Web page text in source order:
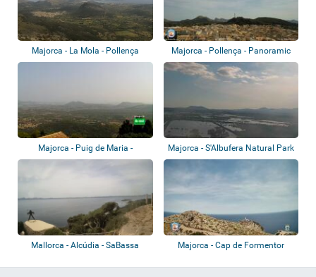
Majorca - La Mola - Pollença
Majorca - Pollença - Panoramic
view
Majorca - Puig de Maria -
Pollença
Majorca - S'Albufera Natural Park
Mallorca - Alcúdia - SaBassa
Majorca - Cap de Formentor